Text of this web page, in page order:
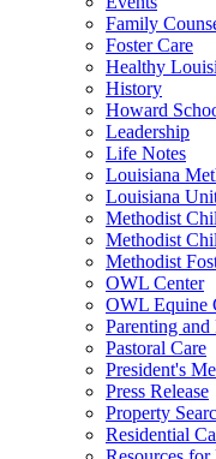
Family
Foster Care
Healthy
History
Howard
Leadership
Life Notes
Louisiana
Louisiana
Methodist
Methodist
Methodist
OWL Center
OWL Equine
Parenting
Pastoral Care
President's
Press Release
Property
Residential